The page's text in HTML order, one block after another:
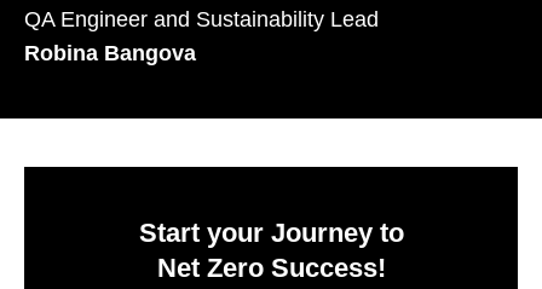
QA Engineer and Sustainability Lead
Robina Bangova
Start your Journey to
Net Zero Success!